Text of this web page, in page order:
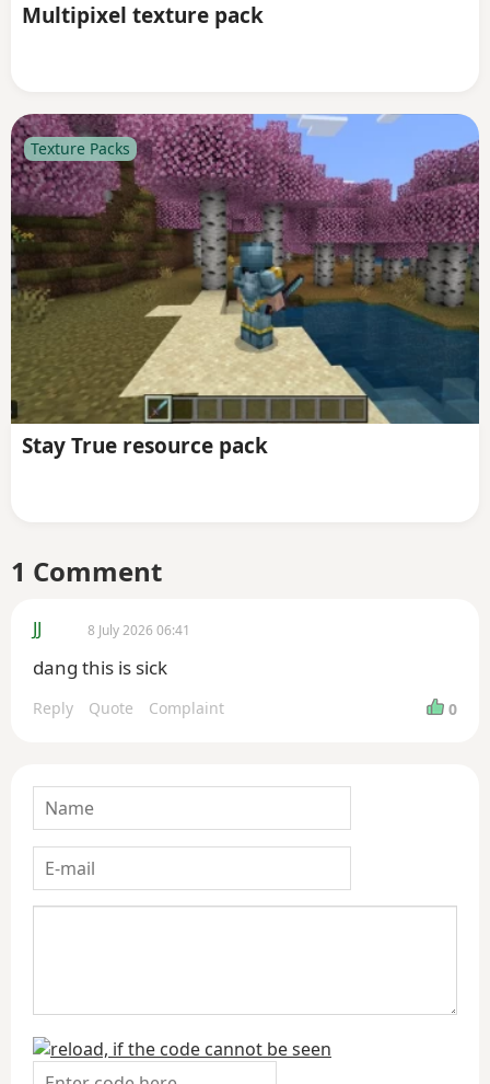
Multipixel texture pack
Texture Packs
Stay True resource pack
1 Comment
JJ 8 July 2026 06:41
dang this is sick
0
Reply Quote Complaint